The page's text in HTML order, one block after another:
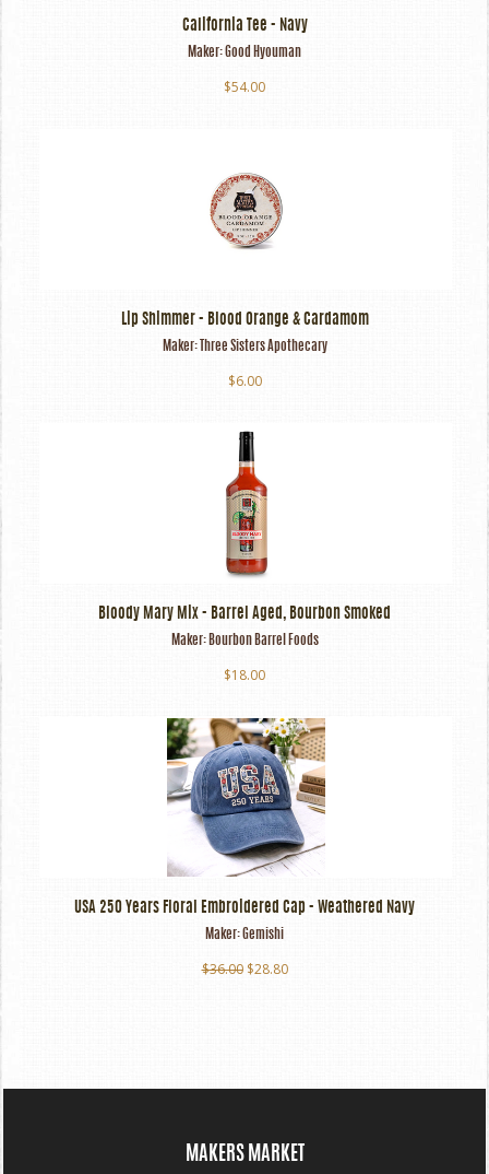
California Tee - Navy
Maker:Good Hyouman
$54.00
Lip Shimmer - Blood Orange & Cardamom
Maker: Three Sisters Apothecary
$6.00
Bloody Mary Mix - Barrel Aged, Bourbon Smoked
Maker: Bourbon Barrel Foods
$18.00
USA 250 Years Floral Embroidered Cap - Weathered Navy
Maker:Gemishi
$36.00 $28.80
MAKERS MARKET